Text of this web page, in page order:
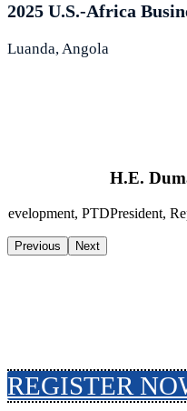
2025 U.S.-Africa
Luanda, Angola
PTD
H.E.
President,
Previous Next
REGISTER